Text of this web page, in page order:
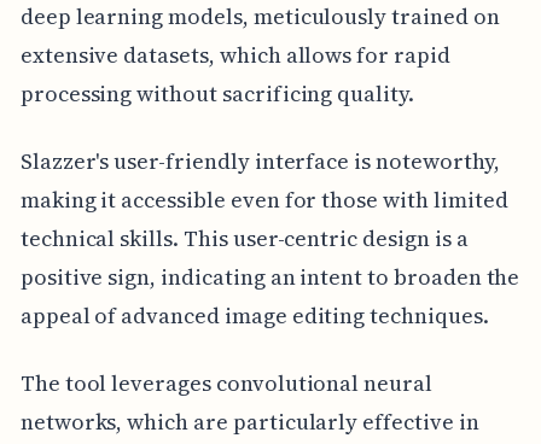
deep learning models, meticulously trained on
extensive datasets, which allows for rapid
processing without sacrificing quality.
Slazzer's user-friendly interface is noteworthy,
making it accessible even for those with limited
technical skills. This user-centric design is a
positive sign, indicating an intent to broaden the
appeal of advanced image editing techniques.
The tool leverages convolutional neural
networks, which are particularly effective in